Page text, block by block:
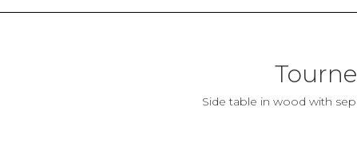
Side table in wood with